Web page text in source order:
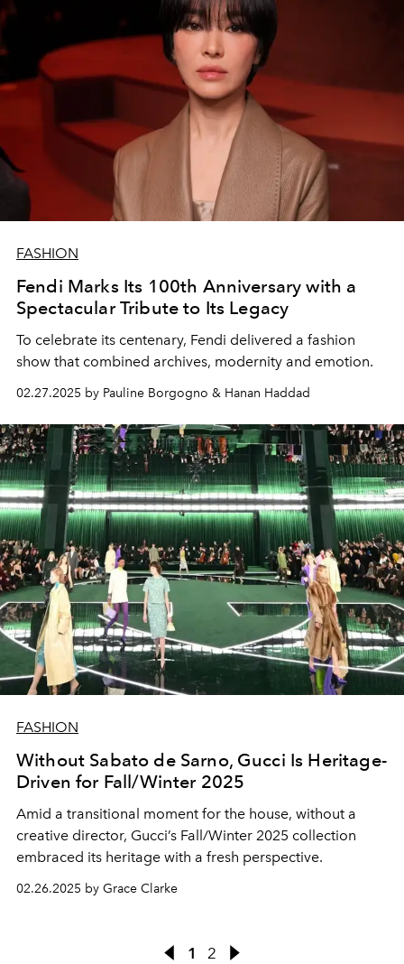
FASHION
Fendi Marks Its 100th Anniversary with a
Spectacular Tribute to Its Legacy
To celebrate its centenary, Fendi delivered a fashion
show that combined archives, modernity and emotion.
02.27.2025 by Pauline Borgogno & Hanan Haddad
FASHION
Without Sabato de Sarno, Gucci Is Heritage-
Driven for Fall/Winter 2025
Amid a transitional moment for the house, without a
creative director, Gucci’s Fall/Winter 2025 collection
embraced its heritage with a fresh perspective.
02.26.2025 by Grace Clarke
1 2